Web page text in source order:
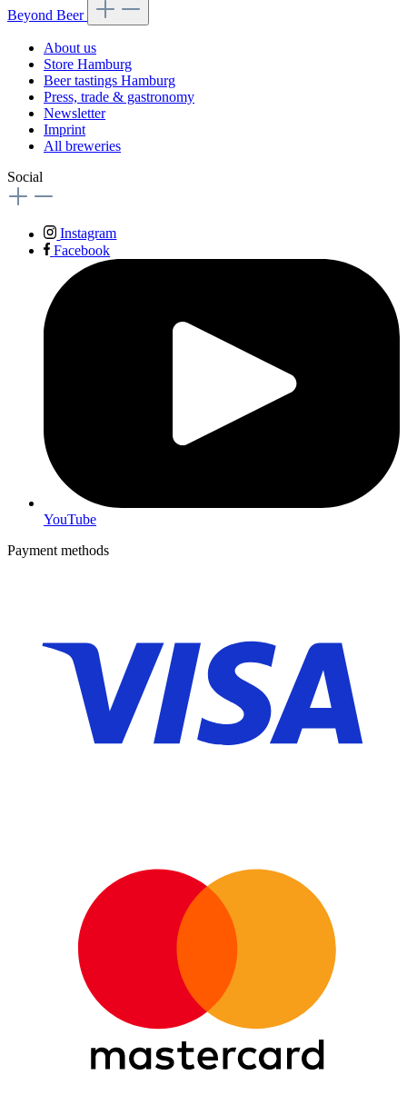
Beyond Beer
About us
Store Hamburg
Beer tastings Hamburg
Press, trade & gastronomy
Newsletter
Imprint
All breweries
Social
Instagram
Facebook
YouTube
Payment methods